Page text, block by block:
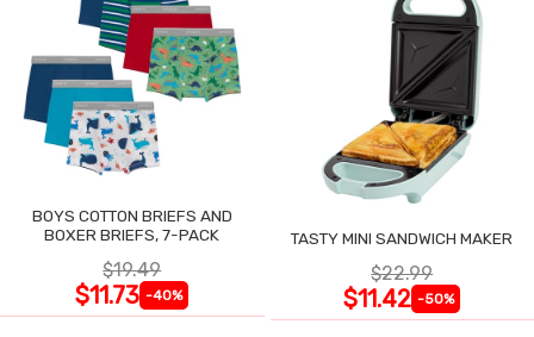
BOYS COTTON BRIEFS AND
BOXER BRIEFS, 7-PACK
$19.49
$11.73 -40%
TASTY MINI SANDWICH MAKER
$22.99
$11.42 -50%